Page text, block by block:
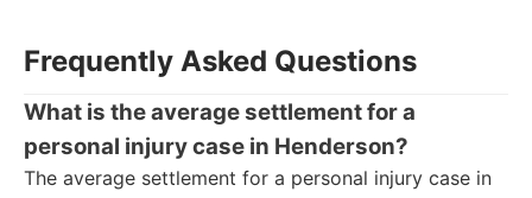
Frequently Asked Questions
What is the average settlement for a
personal injury case in Henderson?
The average settlement for a personal injury case in